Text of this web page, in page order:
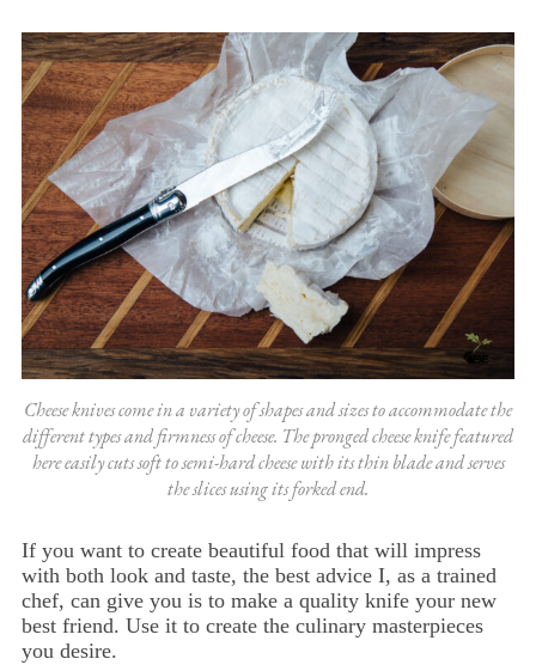
Cheese knives come in a variety of shapes and sizes to accommodate the
different types and firmness of cheese. The pronged cheese knife featured
here easily cuts soft to semi-hard cheese with its thin blade and serves
the slices using its forked end.
If you want to create beautiful food that will impress
with both look and taste, the best advice I, as a trained
chef, can give you is to make a quality knife your new
best friend. Use it to create the culinary masterpieces
you desire.